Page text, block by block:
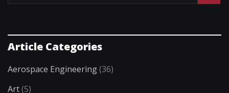
Article Categories
Aerospace Engineering(36)
Art(5)